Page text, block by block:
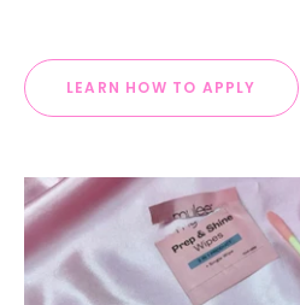
LEARN HOW TO APPLY